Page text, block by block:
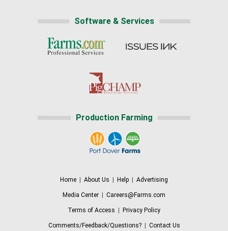
Software & Services
Production Farming
Home About Us Help Advertising
Media Center Careers@Farms.com
Terms of Access Privacy Policy
Comments/Feedback/Questions?| Contact Us